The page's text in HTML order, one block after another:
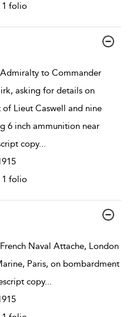
1 folio
to Commander
asking for details on
Lieut Caswell and nine
6 inch ammunition near
copy...
1 folio
Naval Attache, London
Paris, on bombardment
copy...